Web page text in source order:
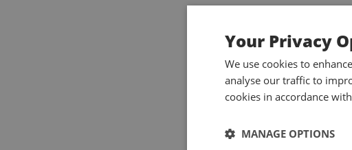
Your Privacy
We use cookies to
analyse our traffic to
cookies in accordance
MANAGE OPTIONS